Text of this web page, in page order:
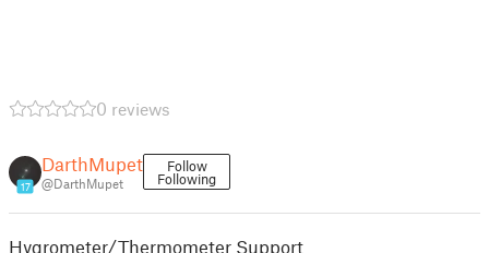
0 reviews
17
DarthMupet
@DarthMupet
Follow
Following
Hygrometer/Thermometer Support